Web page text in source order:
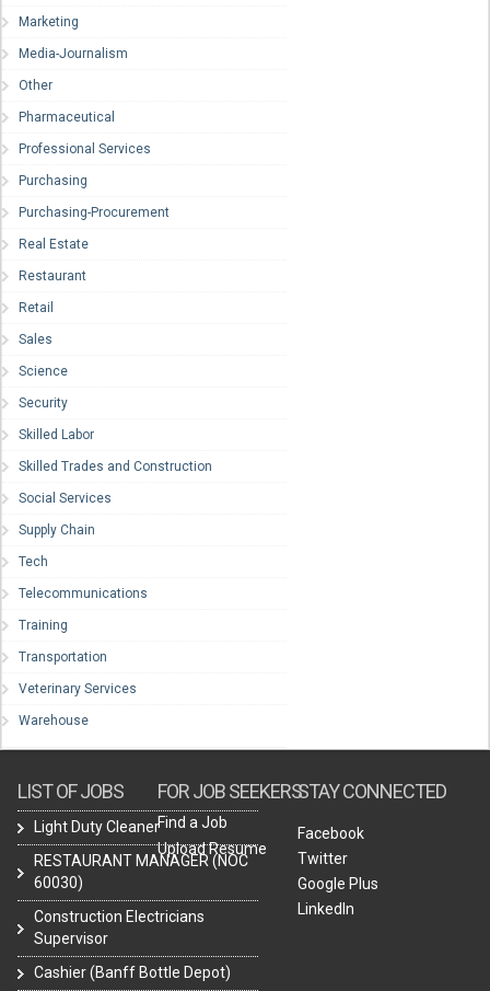
Marketing
Media-Journalism
Other
Pharmaceutical
Professional Services
Purchasing
Purchasing-Procurement
Real Estate
Restaurant
Retail
Sales
Science
Security
Skilled Labor
Skilled Trades and Construction
Social Services
Supply Chain
Tech
Telecommunications
Training
Transportation
Veterinary Services
Warehouse
LIST OF JOBS
Light Duty Cleaner
RESTAURANT MANAGER (NOC
60030)
Construction Electricians
Supervisor
Cashier (Banff Bottle Depot)
FOR JOB SEEKERS
Find a Job
Upload Resume
STAY CONNECTED
Facebook
Twitter
Google Plus
LinkedIn